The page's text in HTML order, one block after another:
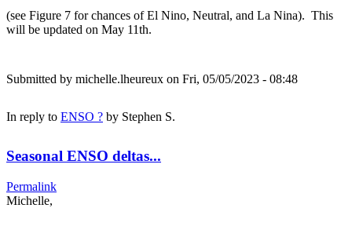
(see Figure 7 for chances of El Nino, Neutral, and La Nina). This
will be updated on May 11th.
Submitted by michelle.lheureux on Fri, 05/05/2023 - 08:48
In reply to ENSO ? by Stephen S.
Seasonal ENSO deltas...
Permalink
Michelle,